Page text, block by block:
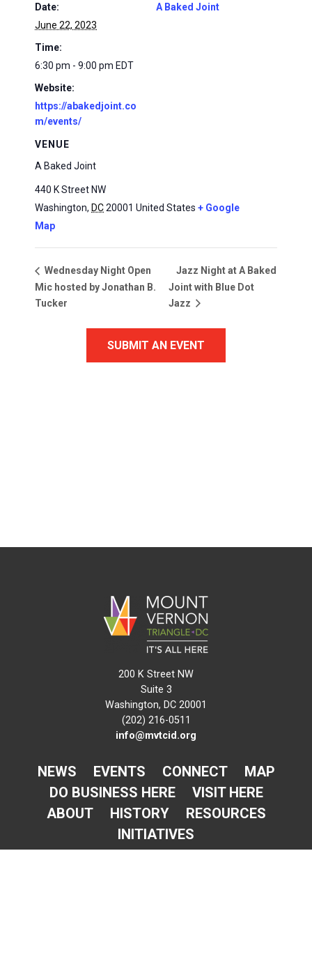
Date:
June 22, 2023
Time:
6:30 pm - 9:00 pm EDT
Website:
https://abakedjoint.co
m/events/
VENUE
A Baked Joint
440 K Street NW
Washington, DC20001 United States + Google
Map
A Baked Joint
Wednesday Night Open
Mic hosted by Jonathan B.
Tucker
Jazz Night at A Baked
Joint with Blue Dot
Jazz
SUBMIT AN EVENT
200 K Street NW
Suite 3
Washington, DC 20001
(202) 216-0511
info@mvtcid.org
NEWS EVENTS CONNECT
MAP
DO BUSINESS HERE
VISIT HERE
ABOUT
HISTORY
RESOURCES
INITIATIVES